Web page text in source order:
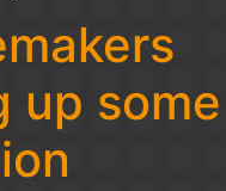
up some